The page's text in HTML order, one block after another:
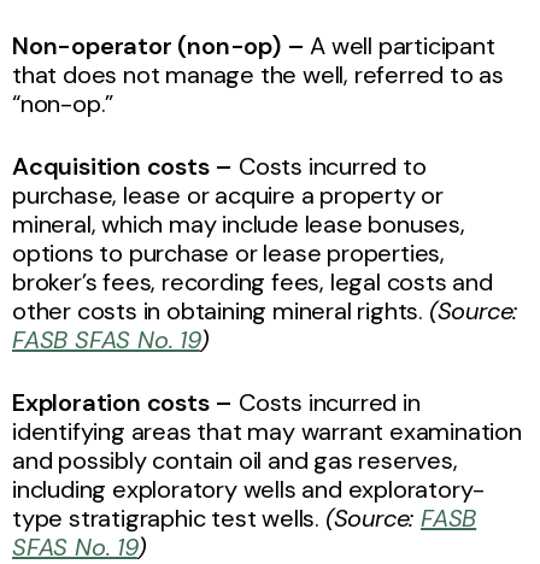
Non-operator (non-op) –A well participant
that does not manage the well, referred to as
“non-op.”
Acquisition costs – Costs incurred to
purchase, lease or acquire a property or
mineral, which may include lease bonuses,
options to purchase or lease properties,
broker’s fees, recording fees, legal costs and
other costs in obtaining mineral rights. (Source:
FASB SFAS No. 19)
Exploration costs – Costs incurred in
identifying areas that may warrant examination
and possibly contain oil and gas reserves,
including exploratory wells and exploratory-
type stratigraphic test wells. (Source:FASB
SFAS No. 19)